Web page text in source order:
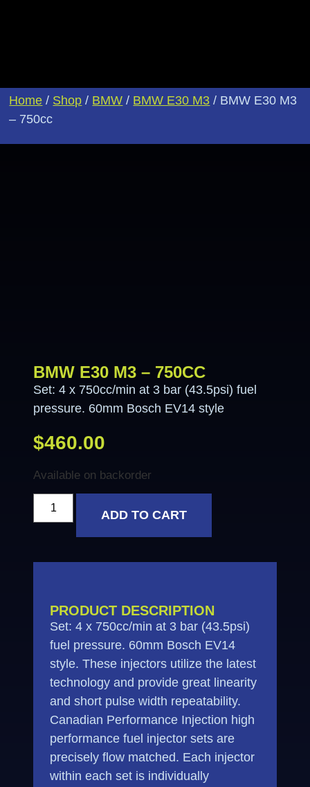
Home / Shop / BMW / BMW E30 M3 / BMW E30 M3
– 750cc
BMW E30 M3 – 750CC
Set: 4 x 750cc/min at 3 bar (43.5psi) fuel
pressure. 60mm Bosch EV14 style
$460.00
Available on backorder
ADD TO CART
PRODUCT DESCRIPTION
Set: 4 x 750cc/min at 3 bar (43.5psi)
fuel pressure. 60mm Bosch EV14
style. These injectors utilize the latest
technology and provide great linearity
and short pulse width repeatability.
Canadian Performance Injection high
performance fuel injector sets are
precisely flow matched. Each injector
within each set is individually